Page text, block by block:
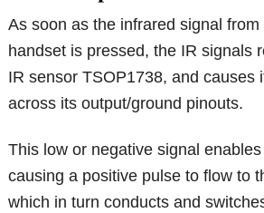
As soon as the infrared signal
handset is pressed, the IR signals
IR sensor TSOP1738, and causes
across its output/ground pinouts.
This low or negative signal
causing a positive pulse to flow to
which in turn conducts and